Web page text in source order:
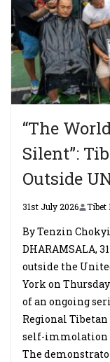
“The
Silent”:
Outside
31st July 2026 Tibet
By Tenzin Chokyi
DHARAMSALA,
outside the
York on
of an ongoing
Regional Tibetan
self-immolation
The